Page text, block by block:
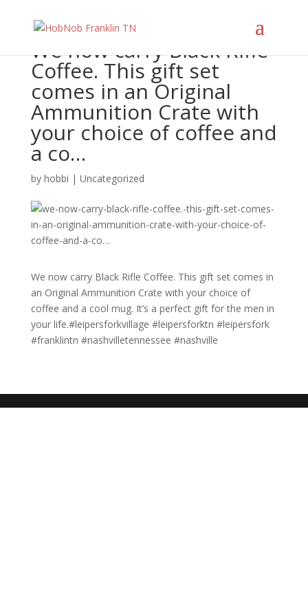
We now carry Black Rifle
Coffee. This gift set
comes in an Original
Ammunition Crate with
your choice of coffee and
a co…
by hobbi | Uncategorized
We now carry Black Rifle Coffee. This gift set comes in
an Original Ammunition Crate with your choice of
coffee and a cool mug. It’s a perfect gift for the men in
your life.#leipersforkvillage #leipersforktn #leipersfork
#franklintn #nashvilletennessee #nashville